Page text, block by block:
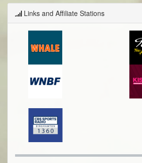
Links and Affiliate Stations